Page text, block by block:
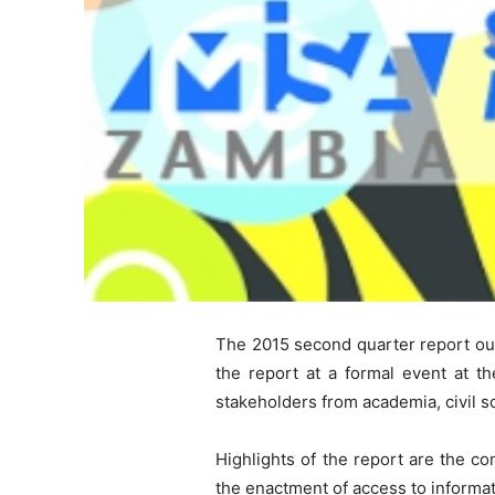
The 2015 second quarter report
the report at a formal event at
stakeholders from academia, civil
Highlights of the report are the
the enactment of access to